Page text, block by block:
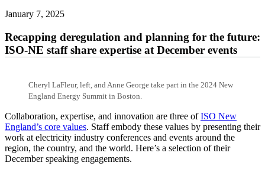
January 7, 2025
Recapping deregulation and planning for the future:
ISO-NE staff share expertise at December events
Cheryl LaFleur, left, and Anne George take part in the 2024 New
England Energy Summit in Boston.
Collaboration, expertise, and innovation are three ofISO New
England’s core values. Staff embody these values by presenting their
work at electricity industry conferences and events around the
region, the country, and the world. Here’s a selection of their
December speaking engagements.